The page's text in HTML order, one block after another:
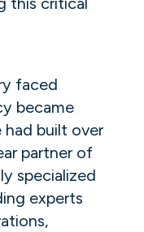
faced
became
built over
partner of
specialized
experts